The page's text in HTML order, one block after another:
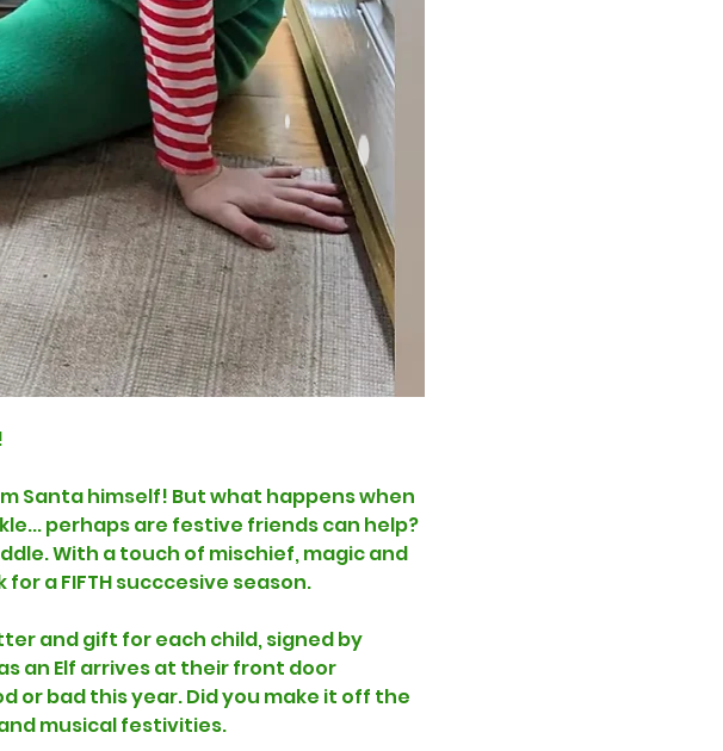
Santa himself! But what happens when
perhaps are festive friends can help?
With a touch of mischief, magic and
a FIFTH succcesive season.
and gift for each child, signed by
an Elf arrives at their front door
or bad this year. Did you make it off the
musical festivities.